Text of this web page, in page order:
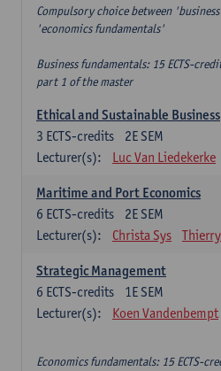
Compulsory choice between
'economics fundamentals'
Business fundamentals: 15 ECTS-
part 1 of the master
Ethical and Sustainable Business
2E SEM
3 ECTS-credits
Lecturer(s):
Luc Van Liedekerke
Maritime and Port Economics
2E SEM
6 ECTS-credits
Lecturer(s):
Christa Sys
Strategic Management
1E SEM
6 ECTS-credits
Lecturer(s):
Koen Vandenbempt
Economics fundamentals: 15 ECTS-